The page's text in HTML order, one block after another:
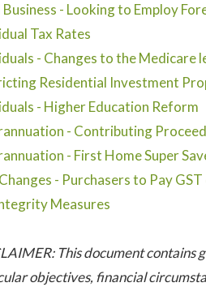
Business - Looking to Employ
Tax Rates
- Changes to the Medicare
Residential Investment
- Higher Education Reform
- Contributing
- First Home Super
- Purchasers to Pay
Measures
This document contains
objectives, financial